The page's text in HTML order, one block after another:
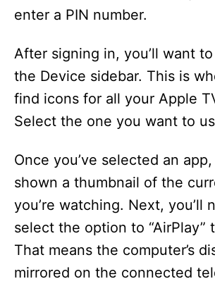
enter a PIN number.
After signing in, you’ll want
the Device sidebar. This is
find icons for all your Apple
Select the one you want to
Once you’ve selected an app,
shown a thumbnail of the
you’re watching. Next, you’ll
select the option to “AirPlay”
That means the computer’s
mirrored on the connected